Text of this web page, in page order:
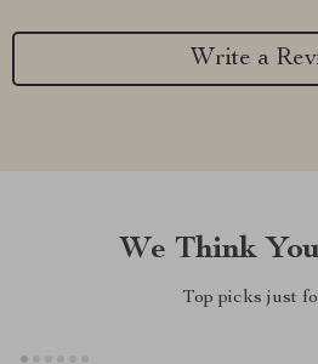
Write a
We Think
Top picks just